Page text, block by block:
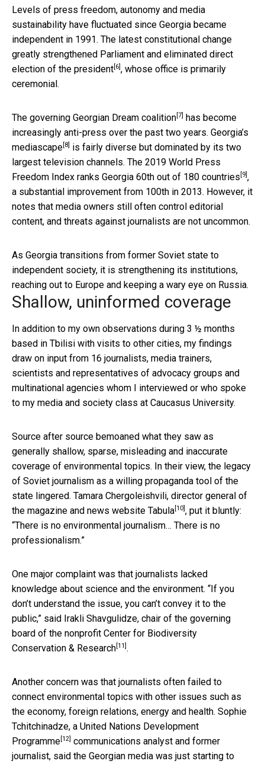
Levels of press freedom, autonomy and media
sustainability have fluctuated since Georgia became
independent in 1991. The latest constitutional change
greatly strengthened Parliament and eliminated direct
election of the president [6] , whose office is primarily
ceremonial.
The governing Georgian Dream coalition [7] has become
increasingly anti-press over the past two years. Georgia’s
mediascape [8]
is fairly diverse but dominated by its two
largest television channels. The 2019 World Press
Freedom Index ranks Georgia 60th out of 180 countries [9] ,
a substantial improvement from 100th in 2013. However, it
notes that media owners still often control editorial
content, and threats against journalists are not uncommon.
As Georgia transitions from former Soviet state to
independent society, it is strengthening its institutions,
reaching out to Europe and keeping a wary eye on Russia.
Shallow, uninformed coverage
In addition to my own observations during 3 ½ months
based in Tbilisi with visits to other cities, my findings
draw on input from 16 journalists, media trainers,
scientists and representatives of advocacy groups and
multinational agencies whom I interviewed or who spoke
to my media and society class at Caucasus University.
Source after source bemoaned what they saw as
generally shallow, sparse, misleading and inaccurate
coverage of environmental topics. In their view, the legacy
of Soviet journalism as a willing propaganda tool of the
state lingered. Tamara Chergoleishvili, director general of
the magazine and news website Tabula [10] , put it bluntly:
“There is no environmental journalism… There is no
professionalism.”
One major complaint was that journalists lacked
knowledge about science and the environment. “If you
don’t understand the issue, you can’t convey it to the
public,” said Irakli Shavgulidze, chair of the governing
board of the nonprofit Center for Biodiversity
Conservation & Research [11] .
Another concern was that journalists often failed to
connect environmental topics with other issues such as
the economy, foreign relations, energy and health. Sophie
Tchitchinadze, a United Nations Development
Programme [12] communications analyst and former
journalist, said the Georgian media was just starting to